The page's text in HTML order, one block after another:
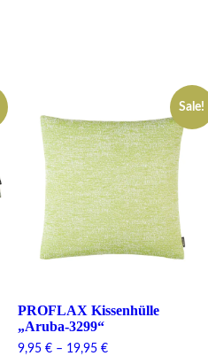
Sale!
PROFLAX Kissenhülle
„Aruba-3299“
9,95 €– 19,95 €